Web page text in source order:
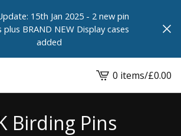
15th Jan 2025 - 2 new pin
plus BRAND NEW Display cases
added
View
cart
0 items/£0.00
Birding Pins